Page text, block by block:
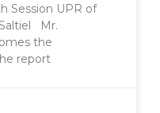
Session UPR of
Mr.
the
report